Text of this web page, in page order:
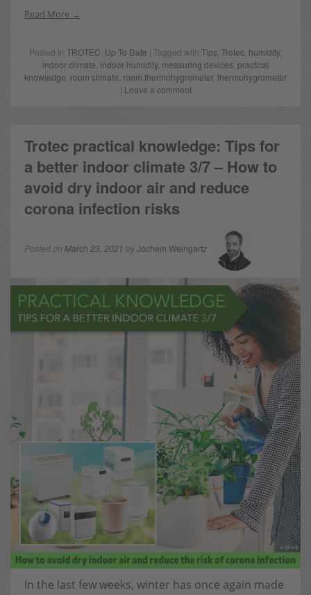
Read More
Posted in TROTEC Up To Date | Tagged with Tips Trotec humidity,
indoor climate indoor humidity, measuring devices practical
knowledge room climate room thermohygrometer, thermohygrometer
| Leave a comment
Trotec practical knowledge: Tips for
a better indoor climate 3/7 – How to
avoid dry indoor air and reduce
corona infection risks
Posted on March 23, 2021 by Jochem Weingartz
In the last few weeks, winter has once again made